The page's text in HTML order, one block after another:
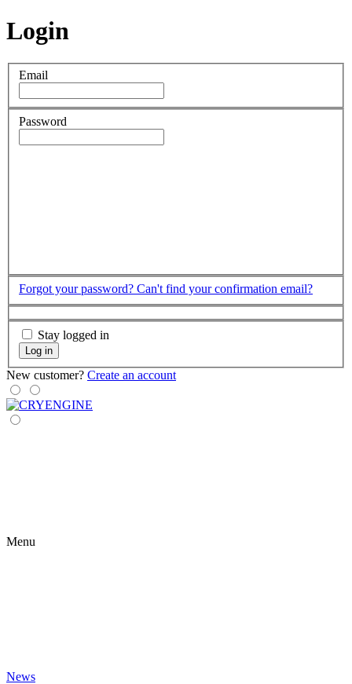
Login
Email
Password
Forgot your password? Can't find your confirmation email?
Stay logged in
Log in
New customer? Create an account
Menu
News